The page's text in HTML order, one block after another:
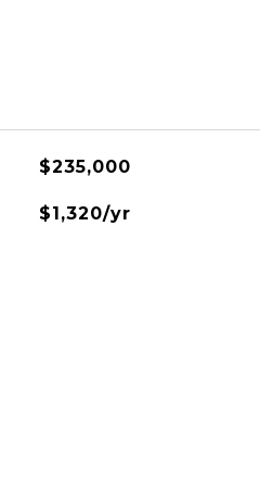
$235,000
$1,320/yr